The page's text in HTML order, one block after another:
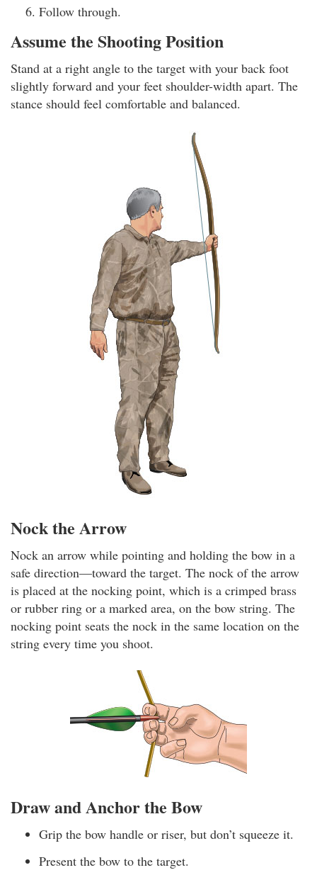
Follow through.
Assume the Shooting Position
Stand at a right angle to the target with your back foot
slightly forward and your feet shoulder-width apart. The
stance should feel comfortable and balanced.
Nock the Arrow
Nock an arrow while pointing and holding the bow in a
safe direction—toward the target. The nock of the arrow
is placed at the nocking point, which is a crimped brass
or rubber ring or a marked area, on the bow string. The
nocking point seats the nock in the same location on the
string every time you shoot.
Draw and Anchor the Bow
Grip the bow handle or riser, but don’t squeeze it.
Present the bow to the target.